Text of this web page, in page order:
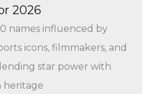
2026
names influenced by
icons, filmmakers, and
star power with
heritage